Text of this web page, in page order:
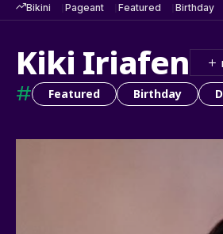
Bikini Pageant Featured Birthday
Kiki Iriafen
# Featured Birthday